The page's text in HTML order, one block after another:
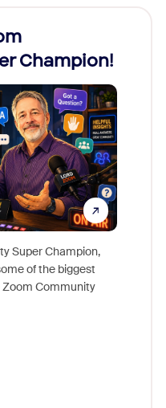
Champion!
Super Champion,
of the biggest
Zoom Community